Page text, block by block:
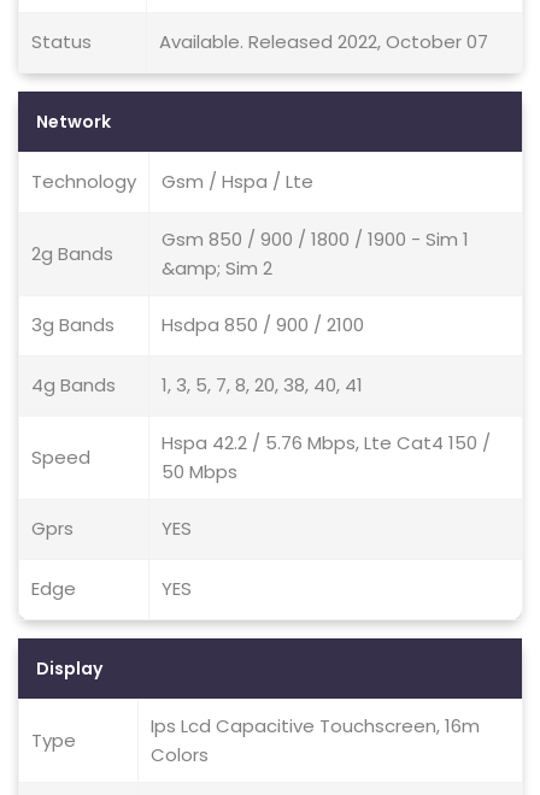
Status Available. Released 2022, October 07
Network
Technology Gsm / Hspa / Lte
2g Bands
Gsm 850 / 900 / 1800 / 1900 - Sim 1
&amp; Sim 2
3g Bands Hsdpa 850 / 900 / 2100
4g Bands 1, 3, 5, 7, 8, 20, 38, 40, 41
Speed
Hspa 42.2 / 5.76 Mbps, Lte Cat4 150 /
50 Mbps
Gprs YES
Edge YES
Display
Type
Ips Lcd Capacitive Touchscreen, 16m
Colors